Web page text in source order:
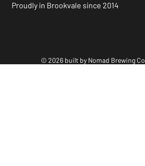
© 2026 built by Nomad Brewing Co
Proudly in Brookvale since 2014